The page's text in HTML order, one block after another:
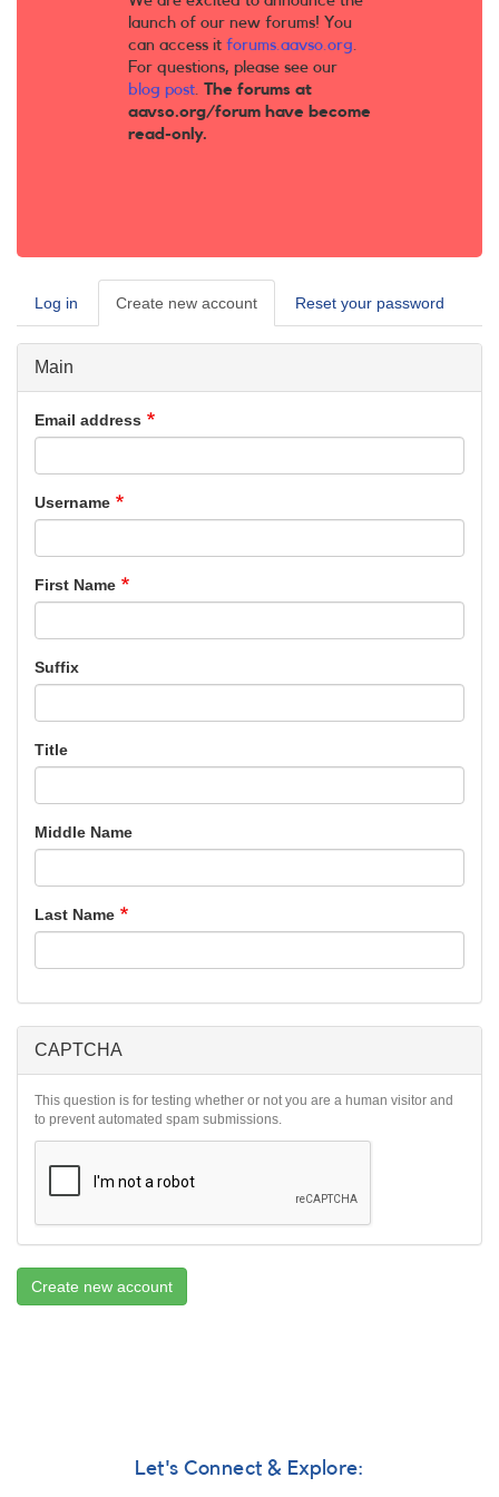
launch of our new forums! You
can access it forums.aavso.org.
For questions, please see our
blog post. The forums at
aavso.org/forum have become
read-only.
Primary
tabs
Log in Create new account (active
tab)
Reset your password
Main
Email address
Username
First Name
Suffix
Title
Middle Name
Last Name
CAPTCHA
This question is for testing whether or not you are a human visitor and
to prevent automated spam submissions.
Create new account
Let's Connect & Explore: